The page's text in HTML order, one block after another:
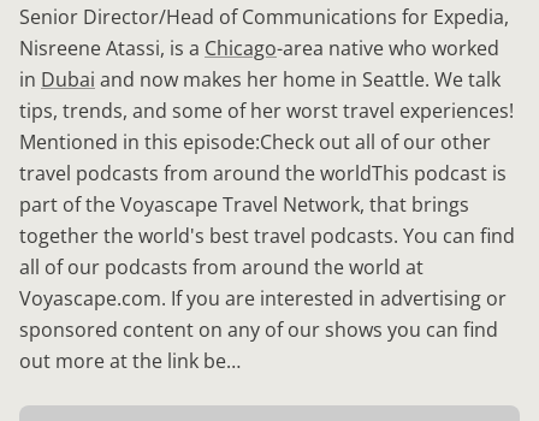
Senior Director/Head of Communications for Expedia,
Nisreene Atassi, is a Chicago-area native who worked
in Dubai and now makes her home in Seattle. We talk
tips, trends, and some of her worst travel experiences!
Mentioned in this episode:Check out all of our other
travel podcasts from around the worldThis podcast is
part of the Voyascape Travel Network, that brings
together the world's best travel podcasts. You can find
all of our podcasts from around the world at
Voyascape.com. If you are interested in advertising or
sponsored content on any of our shows you can find
out more at the link be…